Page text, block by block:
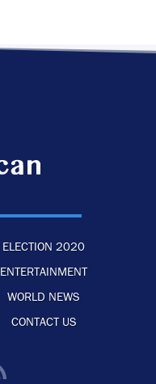
ELECTION 2020
ENTERTAINMENT
WORLD NEWS
CONTACT US